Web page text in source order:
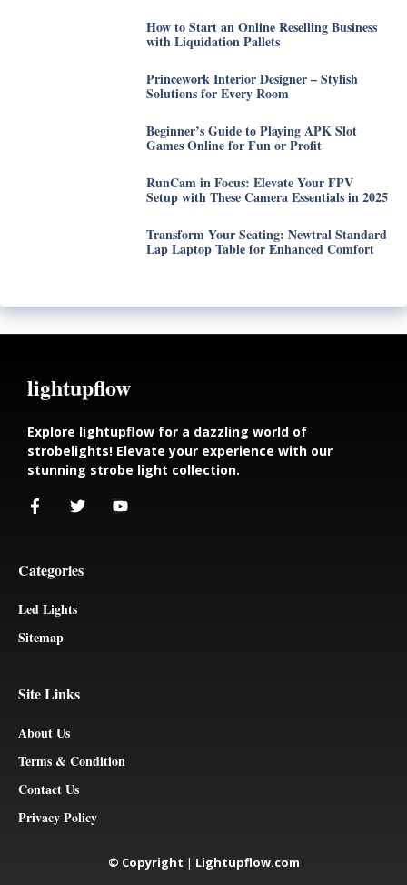
How to Start an Online Reselling Business
with Liquidation Pallets
Princework Interior Designer – Stylish
Solutions for Every Room
Beginner’s Guide to Playing APK Slot
Games Online for Fun or Profit
RunCam in Focus: Elevate Your FPV
Setup with These Camera Essentials in 2025
Transform Your Seating: Newtral Standard
Lap Laptop Table for Enhanced Comfort
lightupflow
Explore lightupflow for a dazzling world of
strobelights! Elevate your experience with our
stunning strobe light collection.
Categories
Led Lights
Sitemap
Site Links
About Us
Terms & Condition
Contact Us
Privacy Policy
© Copyright | Lightupflow.com